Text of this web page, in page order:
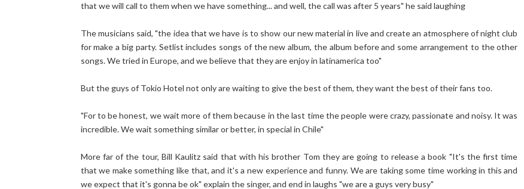
that we will call to them when we have something... and well, the call was after 5 years" he said laughing
The musicians said, "the idea that we have is to show our new material in live and create an atmosphere of night club
for make a big party. Setlist includes songs of the new album, the album before and some arrangement to the other
songs. We tried in Europe, and we believe that they are enjoy in latinamerica too"
But the guys of Tokio Hotel not only are waiting to give the best of them, they want the best of their fans too.
"For to be honest, we wait more of them because in the last time the people were crazy, passionate and noisy. It was
incredible. We wait something similar or better, in special in Chile"
More far of the tour, Bill Kaulitz said that with his brother Tom they are going to release a book "It's the first time
that we make something like that, and it's a new experience and funny. We are taking some time working in this and
we expect that it's gonna be ok" explain the singer, and end in laughs "we are a guys very busy"